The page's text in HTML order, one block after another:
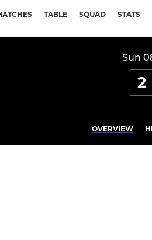
TABLE SQUAD STATS
Sun
2
OVERVIEW